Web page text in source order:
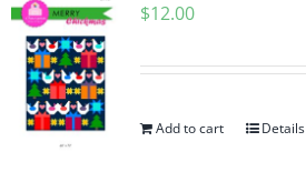
$12.00
Add to cart Details